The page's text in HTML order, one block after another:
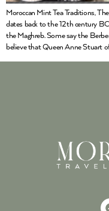
Moroccan Mint Tea Traditions,
dates back to the 12th century
the Maghreb. Some say the
believe that Queen Anne Stuart